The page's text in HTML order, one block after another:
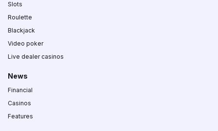
Slots
Roulette
Blackjack
Video poker
Live dealer casinos
News
Financial
Casinos
Features